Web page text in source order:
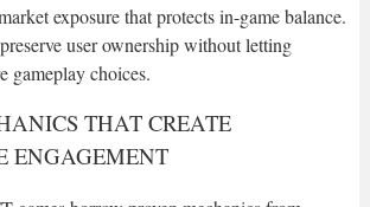
exposure that protects in-game balance.
user ownership without letting
gameplay choices.
THAT CREATE
ENGAGEMENT